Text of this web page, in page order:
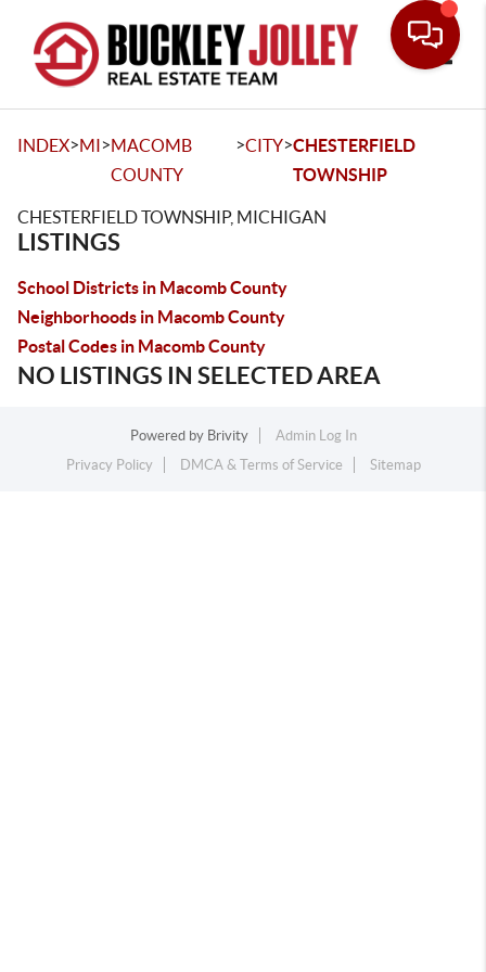
INDEX>MI>MACOMB
COUNTY
>CITY>CHESTERFIELD
TOWNSHIP
CHESTERFIELD TOWNSHIP, MICHIGAN
LISTINGS
School Districts in Macomb County
Neighborhoods in Macomb County
Postal Codes in Macomb County
NO LISTINGS IN SELECTED AREA
Powered by Brivity
Admin Log In
Privacy Policy
DMCA & Terms of Service Sitemap